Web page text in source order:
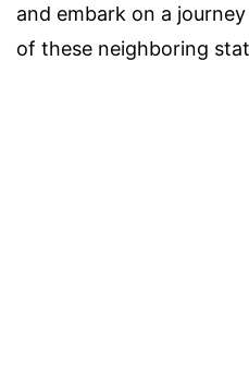
and embark on a
of these neighboring